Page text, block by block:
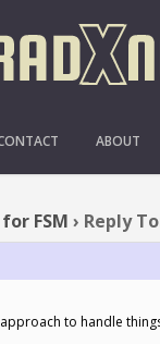
ABOUT
FSM › Reply
to handle